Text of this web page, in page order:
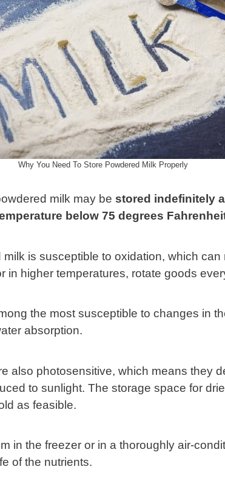
Why You Need To Store Powdered Milk Properly
milk may be stored indefinitely
below 75 degrees
is susceptible to oxidation, which can
in higher temperatures, rotate goods
the most susceptible to changes in
absorption.
also photosensitive, which means they
to sunlight. The storage space for
as feasible.
in the freezer or in a thoroughly air-
of the nutrients.